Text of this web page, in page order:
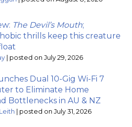
The Devil’s Mouth;
thrills keep this creature
| posted on July 29, 2026
Dual 10-Gig Wi-Fi 7
to Eliminate Home
Bottlenecks in AU & NZ
| posted on July 31, 2026